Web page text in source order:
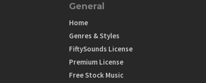
General
Home
Genres & Styles
FiftySounds License
Premium License
Free Stock Music